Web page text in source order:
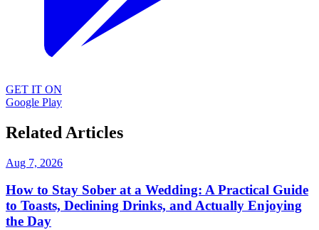
GET IT ON
Google Play
Related Articles
Aug 7, 2026
How to Stay Sober at a Wedding: A Practical Guide
to Toasts, Declining Drinks, and Actually Enjoying
the Day